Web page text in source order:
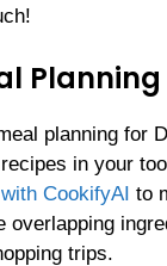
Planning
planning for
in your
CookifyAI to
overlapping
trips.